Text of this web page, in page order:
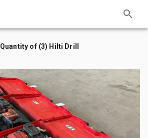
Quantity of (3) Hilti Drill